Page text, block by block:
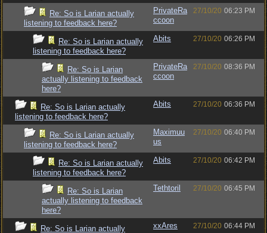
Re: So is Larian actually
listening to feedback here?
PrivateRa
ccoon
27/10/20 06:23 PM
Re: So is Larian actually
listening to feedback here?
Abits 27/10/20 06:26 PM
Re: So is Larian
actually listening to feedback
here?
PrivateRa
ccoon
27/10/20 08:36 PM
Re: So is Larian actually
listening to feedback here?
Abits 27/10/20 06:36 PM
Re: So is Larian actually
listening to feedback here?
Maximuu
us
27/10/20 06:40 PM
Re: So is Larian actually
listening to feedback here?
Abits 27/10/20 06:42 PM
Re: So is Larian
actually listening to feedback
here?
Tethtoril 27/10/20 06:45 PM
Re: So is Larian actually
xxAres 27/10/20 06:44 PM